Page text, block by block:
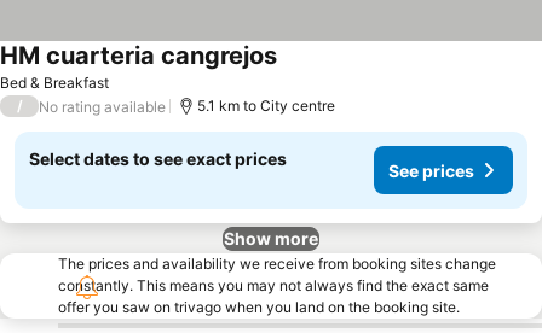
Bed & Breakfast
HM cuarteria cangrejosSee prices
/ No rating available 5.1 km to City centre
Select dates to see exact prices
See prices
Show more
The prices and availability we receive from booking sites change
constantly. This means you may not always find the exact same
offer you saw on trivago when you land on the booking site.